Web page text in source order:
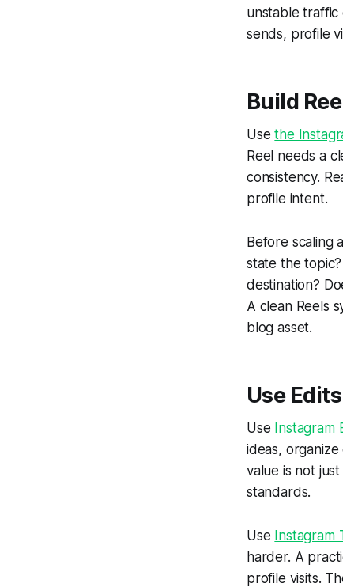
unstable
sends, profile
Build
Usethe
Reel needs a
consistency.
profile intent.
Before scaling
state the
destination?
A clean Reels
blog asset.
Use
Use Instagram
ideas,
value is not
standards.
Use Instagram
harder. A
profile visits.